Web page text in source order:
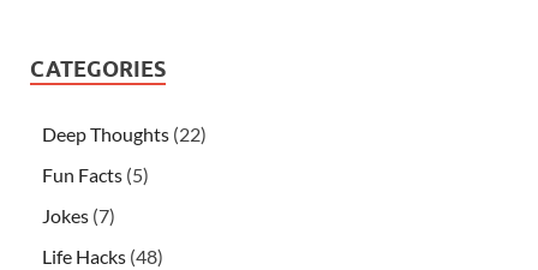
CATEGORIES
Deep Thoughts (22)
Fun Facts (5)
Jokes (7)
Life Hacks (48)